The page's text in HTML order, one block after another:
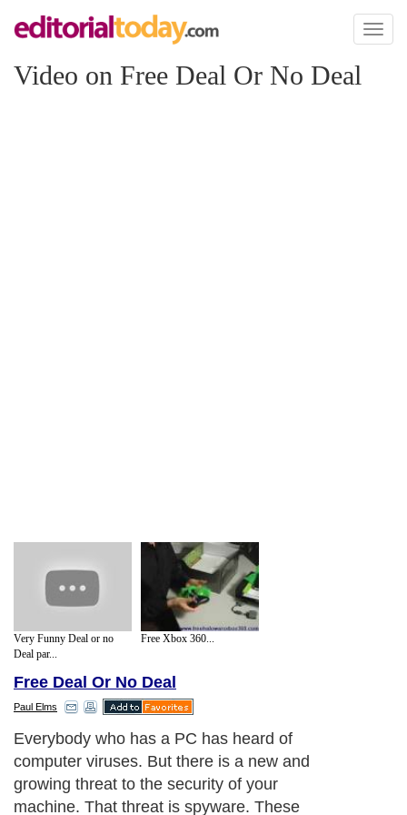
Toggle
Video on Free Deal Or No Deal
Very Funny Deal or no
Deal par...
Free Xbox 360...
Free Deal Or No Deal
Paul Elms
Everybody who has a PC has heard of
computer viruses. But there is a new and
growing threat to the security of your
machine. That threat is spyware. These